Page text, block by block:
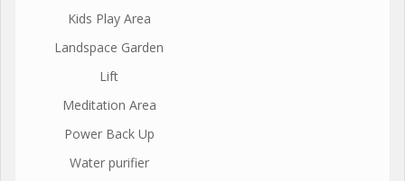
Kids Play Area
Landspace Garden
Lift
Meditation Area
Power Back Up
Water purifier